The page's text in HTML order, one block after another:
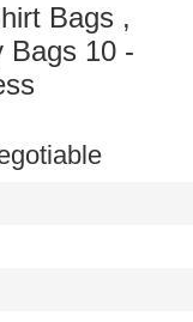
Bags ,
Bags 10 -